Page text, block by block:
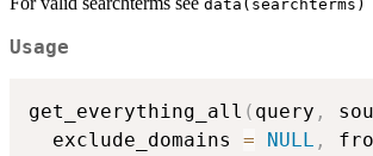
data(searchterms)
Usage
get_everything_all ( query ,
  exclude_domains
= NULL ,